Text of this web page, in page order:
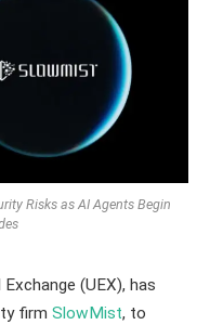
Risks as AI Agents Begin
(UEX), has
firm SlowMist, to